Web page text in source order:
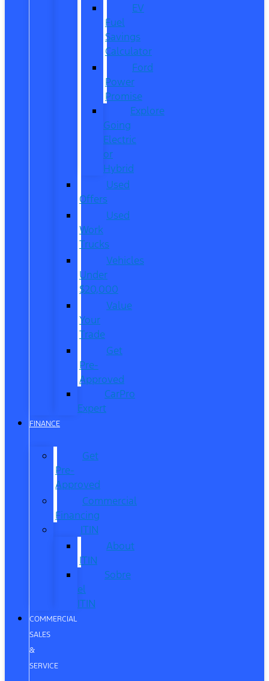
EV
Fuel
Savings
Calculator
Ford
Power
Promise
Explore
Going
Electric
or
Hybrid
Used
Offers
Used
Work
Trucks
Vehicles
Under
$20,000
Value
Your
Trade
Get
Pre-
Approved
CarPro
Expert
FINANCE
Get
Pre-
Approved
Commercial
Financing
ITIN
About
ITIN
Sobre
el
ITIN
COMMERCIAL
SALES
&
SERVICE